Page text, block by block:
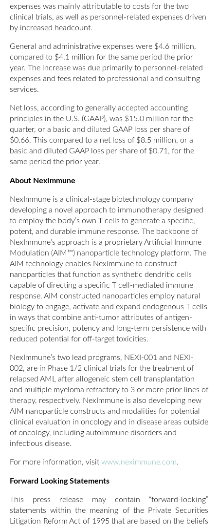
expenses was mainly attributable to costs for the two
clinical trials, as well as personnel-related expenses driven
by increased headcount.
General and administrative expenses were $4.6 million,
compared to $4.1 million for the same period the prior
year. The increase was due primarily to personnel-related
expenses and fees related to professional and consulting
services.
Net loss, according to generally accepted accounting
principles in the U.S. (GAAP), was $15.0 million for the
quarter, or a basic and diluted GAAP loss per share of
$0.66. This compared to a net loss of $8.5 million, or a
basic and diluted GAAP loss per share of $0.71, for the
same period the prior year.
About NexImmune
NexImmune is a clinical-stage biotechnology company
developing a novel approach to immunotherapy designed
to employ the body’s own T cells to generate a specific,
potent, and durable immune response. The backbone of
NexImmune’s approach is a proprietary Artificial Immune
Modulation (AIM™) nanoparticle technology platform. The
AIM technology enables NexImmune to construct
nanoparticles that function as synthetic dendritic cells
capable of directing a specific T cell-mediated immune
response. AIM constructed nanoparticles employ natural
biology to engage, activate and expand endogenous T cells
in ways that combine anti-tumor attributes of antigen-
specific precision, potency and long-term persistence with
reduced potential for off-target toxicities.
NexImmune’s two lead programs, NEXI-001 and NEXI-
002, are in Phase 1/2 clinical trials for the treatment of
relapsed AML after allogeneic stem cell transplantation
and multiple myeloma refractory to 3 or more prior lines of
therapy, respectively. NexImmune is also developing new
AIM nanoparticle constructs and modalities for potential
clinical evaluation in oncology and in disease areas outside
of oncology, including autoimmune disorders and
infectious disease.
For more information, visit www.neximmune.com.
Forward Looking Statements
This press release may contain “forward-looking”
statements within the meaning of the Private Securities
Litigation Reform Act of 1995 that are based on the beliefs